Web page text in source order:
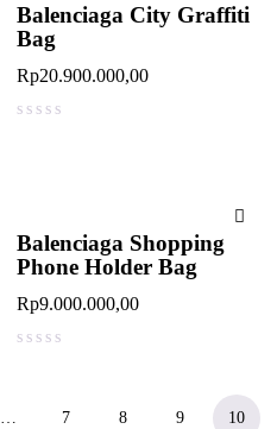
Balenciaga City Graffiti
Bag
Rp20.900.000,00
Balenciaga Shopping
Phone Holder Bag
Rp9.000.000,00
… 7 8 9 10